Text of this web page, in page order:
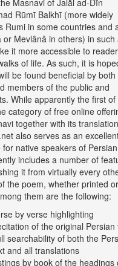
Masnavi of Jalāl ad-Dīn
Rūmī Balkhī (more widely
Rumi in some countries and
or Mevlânâ in others) in such
it more accessible to
of life. As such, it is
be found beneficial by both
members of the public and
While apparently the first of
category of free online
together with its
also serves as an
for native speakers of
includes a number of
it from virtually every
the poem, whether printed or
them are the following:
by verse highlighting
of the original Persian
searchability of both the
and all translations
by book of the headings